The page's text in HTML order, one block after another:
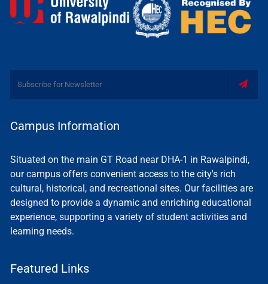
Campus Information
Situated on the main GT Road near DHA-1 in Rawalpindi,
our campus offers convenient access to the city's rich
cultural, historical, and recreational sites. Our facilities are
designed to provide a dynamic and enriching educational
experience, supporting a variety of student activities and
learning needs.
Featured Links